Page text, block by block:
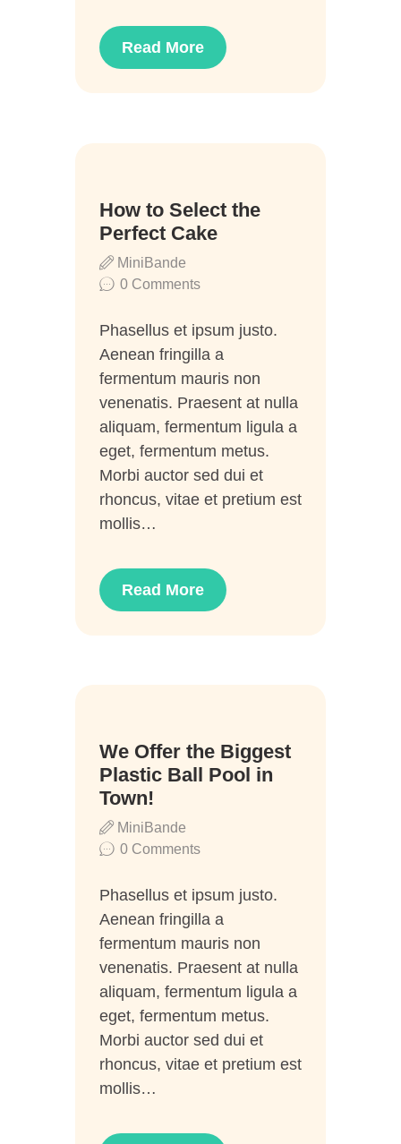
Read More
How to Select the
Perfect Cake
0 Comments
MiniBande
Phasellus et ipsum justo.
Aenean fringilla a
fermentum mauris non
venenatis. Praesent at nulla
aliquam, fermentum ligula a
eget, fermentum metus.
Morbi auctor sed dui et
rhoncus, vitae et pretium est
mollis…
Read More
We Offer the Biggest
Plastic Ball Pool in
Town!
0 Comments
MiniBande
Phasellus et ipsum justo.
Aenean fringilla a
fermentum mauris non
venenatis. Praesent at nulla
aliquam, fermentum ligula a
eget, fermentum metus.
Morbi auctor sed dui et
rhoncus, vitae et pretium est
mollis…